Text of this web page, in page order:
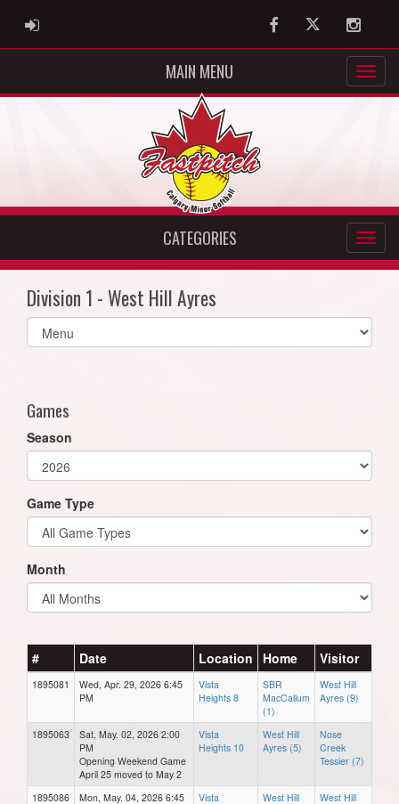
ADMIN LOGIN FacebookTwitter
MAIN MENU
CATEGORIES
Division 1 - West Hill Ayres
Select
list(select
Games
Season
Game Type
Month
# Date Location Home Visitor
1895081
Wed, Apr. 29, 2026 6:45
PM
Vista
Heights 8
SBR
MacCallum
(1)
West Hill
Ayres (9)
1895063
Sat, May. 02, 2026 2:00
PM
Opening Weekend Game
April 25 moved to May 2
Vista
Heights 10
West Hill
Ayres (5)
Nose
Creek
Tessier (7)
1895086
Mon, May. 04, 2026 6:45
Vista
West Hill
West Hill